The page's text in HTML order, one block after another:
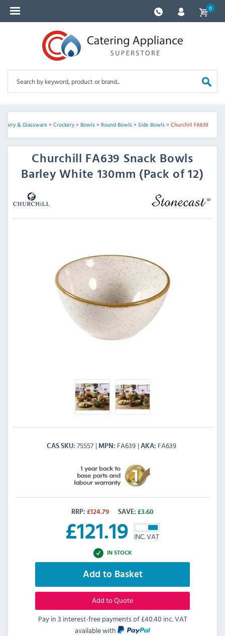
0
& Glassware> Crockery> Bowls> Round Bowls> Side Bowls> Churchill FA639
Churchill
FA639 Snack Bowls
Barley White 130mm (Pack of 12)
CAS SKU 75557 MPN FA639 AKA FA639
RRP: £124.79 SAVE: £3.60
£121.19 INC. VAT
IN STOCK
Add to Basket
Add to Quote
Pay in 3 interest-free payments of£40.40 inc. VAT
available with